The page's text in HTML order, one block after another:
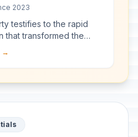
of Optimism,
2023
testifies to the rapid
that transformed the
of Kaunas into a
→